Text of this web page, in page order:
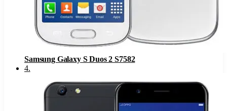
Samsung Galaxy S Duos 2 S7582
4.